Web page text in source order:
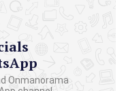
Onmanorama